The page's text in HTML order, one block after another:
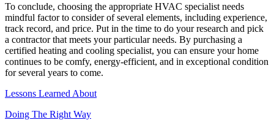
To conclude, choosing the appropriate HVAC specialist needs
mindful factor to consider of several elements, including experience,
track record, and price. Put in the time to do your research and pick
a contractor that meets your particular needs. By purchasing a
certified heating and cooling specialist, you can ensure your home
continues to be comfy, energy-efficient, and in exceptional condition
for several years to come.
Lessons Learned About
Doing The Right Way